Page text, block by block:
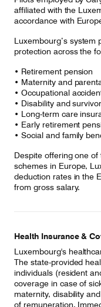
affiliated with the
accordance with
Luxembourg’s system
protection across the
• Retirement pension
• Maternity and
• Occupational
• Disability and
• Long-term care
• Early retirement
• Social and family
Despite offering one
schemes in Europe,
deduction rates in the
from gross salary.
Health Insurance &
Luxembourg's
The state-provided
individuals (resident
coverage in case of
maternity, disability
of remuneration.